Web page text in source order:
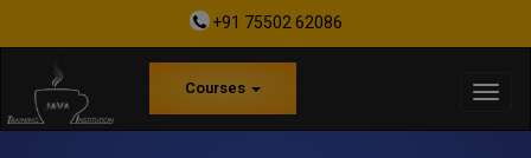
+91 75502 62086
Courses